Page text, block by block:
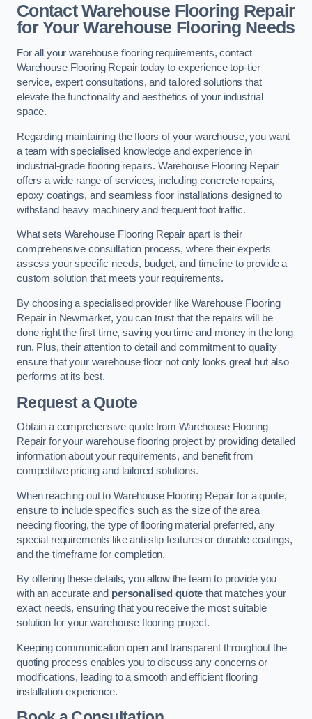
Contact Warehouse Flooring Repair
for Your Warehouse Flooring Needs
For all your warehouse flooring requirements, contact
Warehouse Flooring Repair today to experience top-tier
service, expert consultations, and tailored solutions that
elevate the functionality and aesthetics of your industrial
space.
Regarding maintaining the floors of your warehouse, you want
a team with specialised knowledge and experience in
industrial-grade flooring repairs. Warehouse Flooring Repair
offers a wide range of services, including concrete repairs,
epoxy coatings, and seamless floor installations designed to
withstand heavy machinery and frequent foot traffic.
What sets Warehouse Flooring Repair apart is their
comprehensive consultation process, where their experts
assess your specific needs, budget, and timeline to provide a
custom solution that meets your requirements.
By choosing a specialised provider like Warehouse Flooring
Repair in Newmarket, you can trust that the repairs will be
done right the first time, saving you time and money in the long
run. Plus, their attention to detail and commitment to quality
ensure that your warehouse floor not only looks great but also
performs at its best.
Request a Quote
Obtain a comprehensive quote from Warehouse Flooring
Repair for your warehouse flooring project by providing detailed
information about your requirements, and benefit from
competitive pricing and tailored solutions.
When reaching out to Warehouse Flooring Repair for a quote,
ensure to include specifics such as the size of the area
needing flooring, the type of flooring material preferred, any
special requirements like anti-slip features or durable coatings,
and the timeframe for completion.
By offering these details, you allow the team to provide you
with an accurate and personalised quote that matches your
exact needs, ensuring that you receive the most suitable
solution for your warehouse flooring project.
Keeping communication open and transparent throughout the
quoting process enables you to discuss any concerns or
modifications, leading to a smooth and efficient flooring
installation experience.